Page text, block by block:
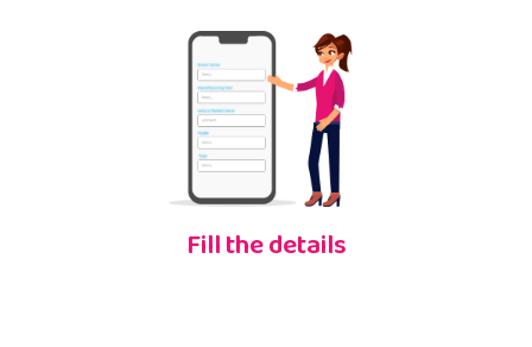
Fill the details